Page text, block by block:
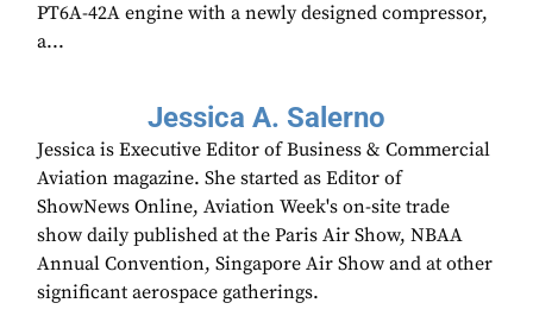
PT6A-42A engine with a newly designed compressor,
a...
Jessica A. Salerno
Jessica is Executive Editor of Business & Commercial
Aviation magazine. She started as Editor of
ShowNews Online, Aviation Week's on-site trade
show daily published at the Paris Air Show, NBAA
Annual Convention, Singapore Air Show and at other
significant aerospace gatherings.